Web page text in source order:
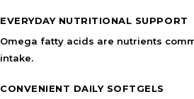
EVERYDAY NUTRITIONAL SUPPORT
Omega fatty acids are nutrients
intake.
CONVENIENT DAILY SOFTGELS